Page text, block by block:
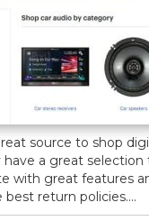
source to shop
have a great selection
with great features
best return policies....